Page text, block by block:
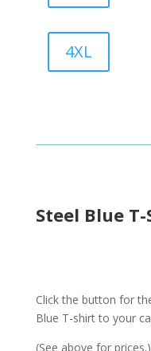
4XL
Steel Blue
Click the button for
Blue T-shirt to your
(See above for prices.)